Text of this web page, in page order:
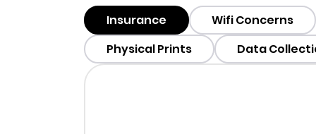
Insurance
Wifi Concerns
Physical Prints
Data